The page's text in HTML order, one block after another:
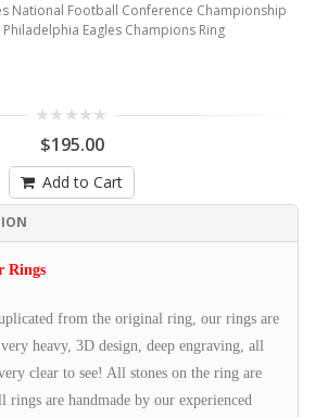
National Football Conference Championship
Philadelphia Eagles Champions Ring
$195.00
Add to Cart
Rings
from the original ring, our rings are
heavy, 3D design, deep engraving, all
clear to see! All stones on the ring are
are handmade by our experienced